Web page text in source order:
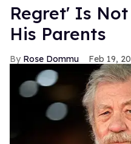
Regret' Is
His Parents
Rose Dommu Feb 19,